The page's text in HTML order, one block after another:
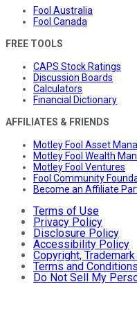
Fool Australia
Fool Canada
FREE TOOLS
CAPS Stock Ratings
Discussion Boards
Calculators
Financial Dictionary
AFFILIATES & FRIENDS
Motley Fool Asset
Motley Fool Wealth
Motley Fool Ventures
Fool Community
Become an Affiliate
Terms of Use
Privacy Policy
Disclosure Policy
Accessibility Policy
Copyright,
Terms and Conditions
Do Not Sell My